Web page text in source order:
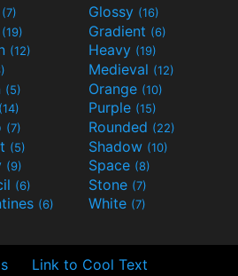
(7) Glossy (16)
(19) Gradient (6)
(12) Heavy (19)
Medieval (12)
(5) Orange (10)
(14) Purple (15)
(7) Rounded (22)
(5) Shadow (10)
(9) Space (8)
(6) Stone (7)
(6) White (7)
Link to Cool Text